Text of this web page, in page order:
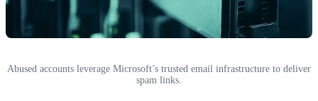
Abused accounts leverage Microsoft’s trusted email infrastructure to deliver
spam links.